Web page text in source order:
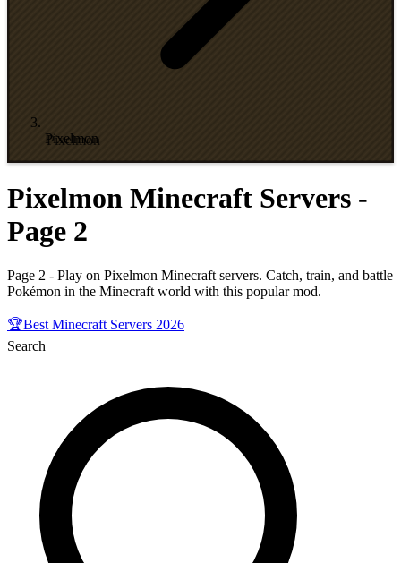
Pixelmon
Pixelmon Minecraft Servers -
Page 2
Page 2 - Play on Pixelmon Minecraft servers. Catch, train, and battle
Pokémon in the Minecraft world with this popular mod.
🏆Best Minecraft Servers 2026
Search